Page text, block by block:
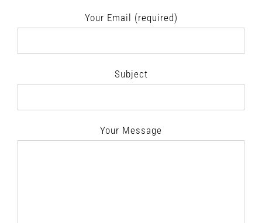
Your Email (required)
Subject
Your Message